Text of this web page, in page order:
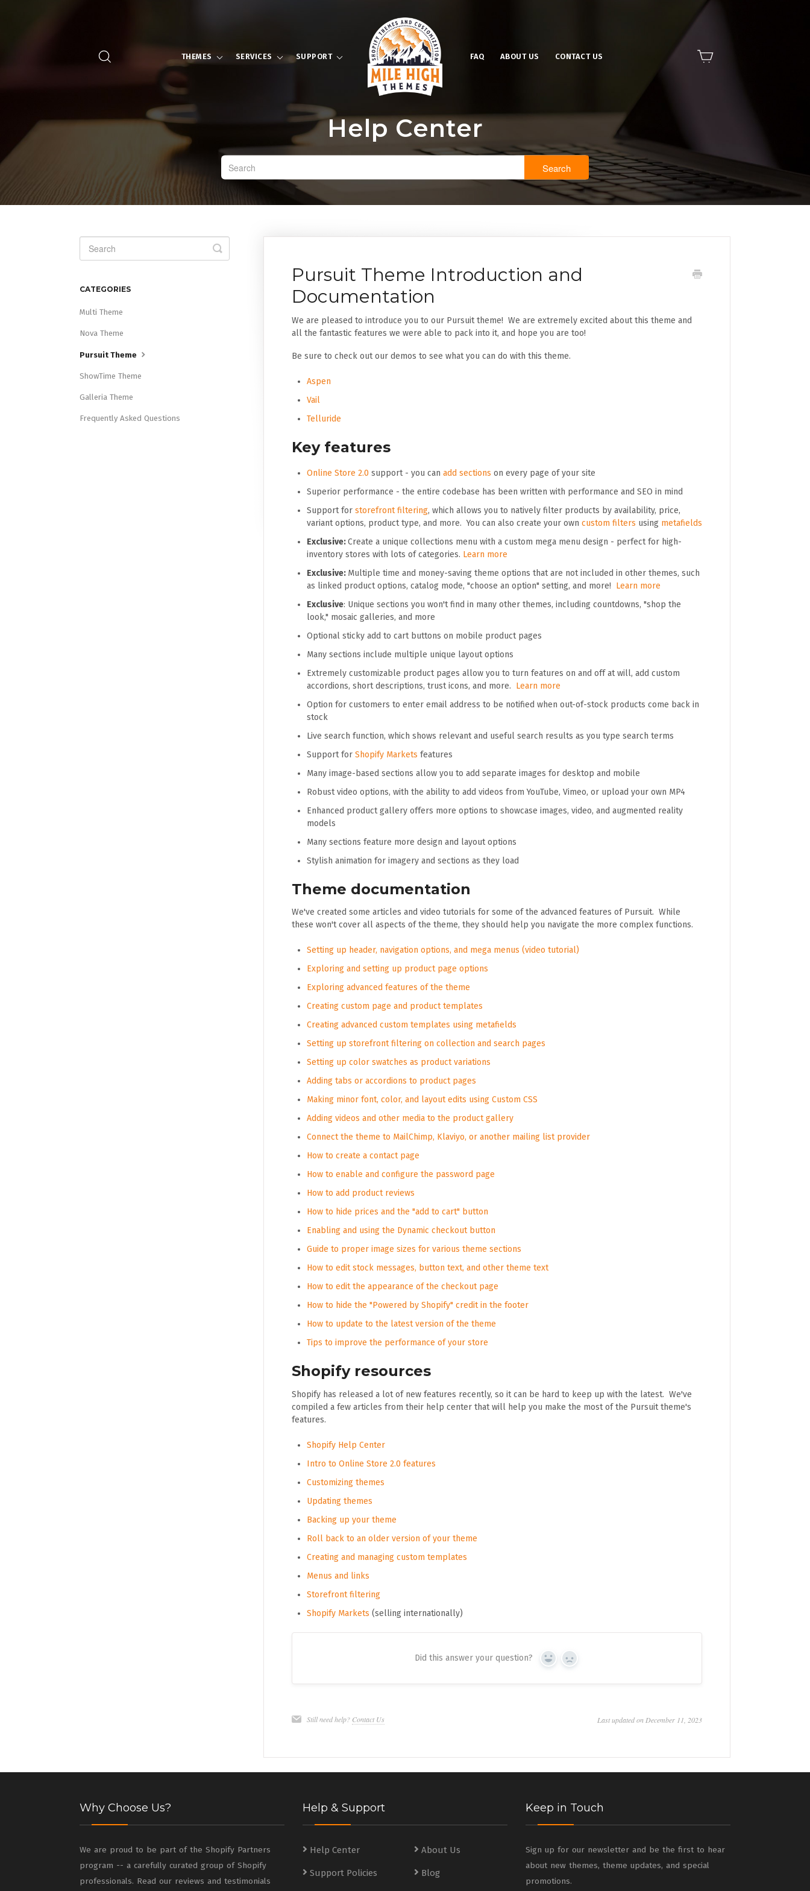
THEMES SERVICES SUPPORT FAQ ABOUT US CONTACT US
Help Center
Search
Pursuit Theme Introduction and
Documentation
We are pleased to introduce you to our Pursuit theme! We are extremely excited about this theme and
all the fantastic features we were able to pack into it, and hope you are too!
Be sure to check out our demos to see what you can do with this theme.
Aspen
Vail
Telluride
Key features
Online Store 2.0 support - you can add sections on every page of your site
Superior performance - the entire codebase has been written with performance and SEO in mind
Support for storefront filtering, which allows you to natively filter products by availability, price,
variant options, product type, and more. You can also create your own custom filters using metafields
Exclusive:Create a unique collections menu with a custom mega menu design - perfect for high-
inventory stores with lots of categories. Learn more
Exclusive: Multiple time and money-saving theme options that are not included in other themes, such
as linked product options, catalog mode, "choose an option" setting, and more! Learn more
Exclusive: Unique sections you won't find in many other themes, including countdowns, "shop the
look," mosaic galleries, and more
Optional sticky add to cart buttons on mobile product pages
Many sections include multiple unique layout options
Extremely customizable product pages allow you to turn features on and off at will, add custom
accordions, short descriptions, trust icons, and more. Learn more
Option for customers to enter email address to be notified when out-of-stock products come back in
stock
Live search function, which shows relevant and useful search results as you type search terms
Support for Shopify Markets features
Many image-based sections allow you to add separate images for desktop and mobile
Robust video options, with the ability to add videos from YouTube, Vimeo, or upload your own MP4
Enhanced product gallery offers more options to showcase images, video, and augmented reality
models
Many sections feature more design and layout options
Stylish animation for imagery and sections as they load
Theme documentation
We've created some articles and video tutorials for some of the advanced features of Pursuit. While
these won't cover all aspects of the theme, they should help you navigate the more complex functions.
Setting up header, navigation options, and mega menus (video tutorial)
Exploring and setting up product page options
Exploring advanced features of the theme
Creating custom page and product templates
Creating advanced custom templates using metafields
Setting up storefront filtering on collection and search pages
Setting up color swatches as product variations
Adding tabs or accordions to product pages
Making minor font, color, and layout edits using Custom CSS
Adding videos and other media to the product gallery
Connect the theme to MailChimp, Klaviyo, or another mailing list provider
How to create a contact page
How to enable and configure the password page
How to add product reviews
How to hide prices and the "add to cart" button
Enabling and using the Dynamic checkout button
Guide to proper image sizes for various theme sections
How to edit stock messages, button text, and other theme text
How to edit the appearance of the checkout page
How to hide the "Powered by Shopify" credit in the footer
How to update to the latest version of the theme
Tips to improve the performance of your store
Shopify resources
Shopify has released a lot of new features recently, so it can be hard to keep up with the latest. We've
compiled a few articles from their help center that will help you make the most of the Pursuit theme's
features.
Shopify Help Center
Intro to Online Store 2.0 features
Customizing themes
Updating themes
Backing up your theme
Roll back to an older version of your theme
Creating and managing custom templates
Menus and links
Storefront filtering
Shopify Markets (selling internationally)
Did this answer your question? Yes No
Still need help? Contact Us Last updated on December 11, 2023
Toggle
Search
CATEGORIES
Multi Theme
Nova Theme
Pursuit Theme
ShowTime Theme
Galleria Theme
Frequently Asked Questions
Why Choose Us?
We are proud to be part of the Shopify Partners
program -- a carefully curated group of Shopify
professionals. Read our reviews and testimonials
Help & Support
Help Center
Support Policies
About Us
Blog
Keep in Touch
Sign up for our newsletter and be the first to hear
about new themes, theme updates, and special
promotions.